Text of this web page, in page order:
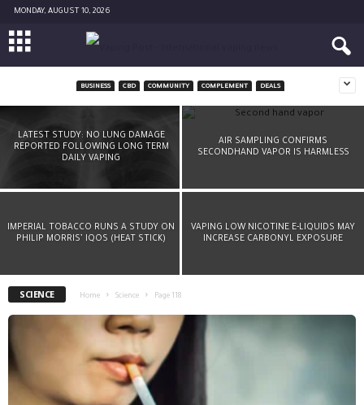
MONDAY, AUGUST 10, 2026
BUSINESS CBD COMMUNITY COMPLEMENT DEALS
A CHEMIST’S ADVICE: DON’T DRY-BURN YOUR
March 8, 2016
LATEST STUDY: NO LUNG DAMAGE
REPORTED FOLLOWING LONG TERM
DAILY VAPING
AIR SAMPLING CONFIRMS
SECONDHAND VAPOR IS HARMLESS
IMPERIAL TOBACCO RUNS A STUDY ON
PHILIP MORRIS’ IQOS (HEAT STICK)
VAPING LOW NICOTINE E-LIQUIDS MAY
INCREASE CARBONYL EXPOSURE
SCIENCE Home Science Page 118